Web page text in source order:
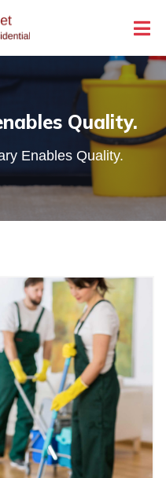
Quality.
Enables Quality.